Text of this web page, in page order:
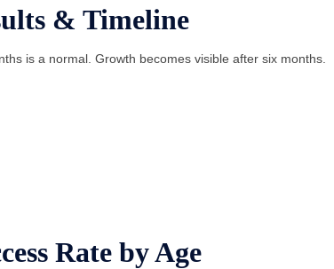
& Timeline
is a normal. Growth becomes visible after six months.
Rate by Age